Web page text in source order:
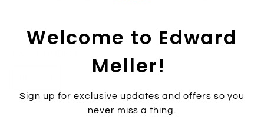
42Welcome to Edward
Meller!
Sign up for exclusive updates and offers so you
never miss a thing.